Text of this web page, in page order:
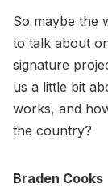
So maybe the
to talk about
signature
us a little bit
works, and
the country?
Braden Cooks